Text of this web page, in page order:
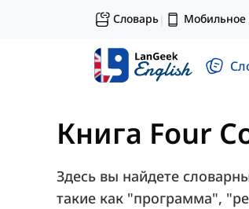
Словарь|
Книга Four
Здесь вы найдете
такие как "программа",